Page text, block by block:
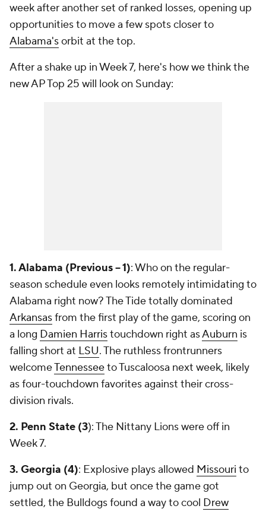
week after another set of ranked losses, opening up
opportunities to move a few spots closer to
Alabama'sorbit at the top.
After a shake up in Week 7, here's how we think the
new AP Top 25 will look on Sunday:
1. Alabama (Previous -- 1): Who on the regular-
season schedule even looks remotely intimidating to
Alabama right now? The Tide totally dominated
Arkansasfrom the first play of the game, scoring on
a long Damien Harristouchdown right asAuburn is
falling short at LSU. The ruthless frontrunners
welcomeTennesseeto Tuscaloosa next week, likely
as four-touchdown favorites against their cross-
division rivals.
2. Penn State (3): The Nittany Lions were off in
Week 7.
3. Georgia (4): Explosive plays allowed Missouri to
jump out on Georgia, but once the game got
settled, the Bulldogs found a way to cool Drew